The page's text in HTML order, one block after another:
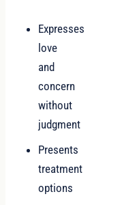
Expresses
love
and
concern
without
judgment
Presents
treatment
options